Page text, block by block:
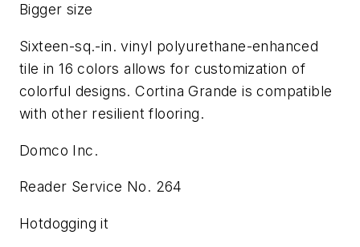
Bigger size
Sixteen-sq.-in. vinyl polyurethane-enhanced
tile in 16 colors allows for customization of
colorful designs. Cortina Grande is compatible
with other resilient flooring.
Domco Inc.
Reader Service No. 264
Hotdogging it